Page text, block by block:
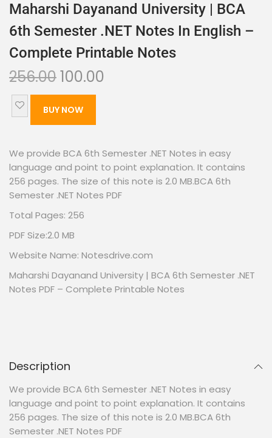
Maharshi Dayanand University | BCA
6th Semester .NET Notes In English –
Complete Printable Notes
256.00100.00
BUY NOW
We provide BCA 6th Semester .NET Notes in easy
language and point to point explanation. It contains
256 pages. The size of this note is 2.0 MB.BCA 6th
Semester .NET Notes PDF
Total Pages: 256
PDF Size:2.0 MB
Website Name: Notesdrive.com
Maharshi Dayanand University | BCA 6th Semester .NET
Notes PDF – Complete Printable Notes
Description
We provide BCA 6th Semester .NET Notes in easy
language and point to point explanation. It contains
256 pages. The size of this note is 2.0 MB.BCA 6th
Semester .NET Notes PDF